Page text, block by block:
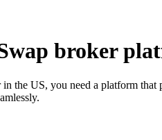
broker
the US, you need a platform